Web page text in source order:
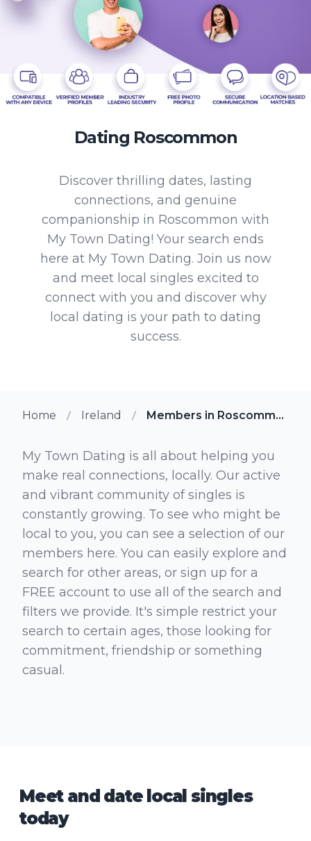
Dating Roscommon
Discover thrilling dates, lasting
connections, and genuine
companionship in Roscommon with
My Town Dating! Your search ends
here at My Town Dating. Join us now
and meet local singles excited to
connect with you and discover why
local dating is your path to dating
success.
Home Ireland Members in Roscommon
My Town Dating is all about helping you
make real connections, locally. Our active
and vibrant community of singles is
constantly growing. To see who might be
local to you, you can see a selection of our
members here. You can easily explore and
search for other areas, or sign up for a
FREE account to use all of the search and
filters we provide. It's simple restrict your
search to certain ages, those looking for
commitment, friendship or something
casual.
Meet and date local singles
today